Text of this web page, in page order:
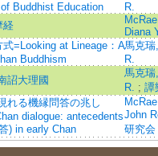
Buddhist Education
R.
経
Diana
=Looking at Lineage：A
Buddhism
馬克
R.
詔大理國
馬克
R. ; 譚
れる機縁問答の兆し
dialogue: antecedents
) in early Chan
John
研究会